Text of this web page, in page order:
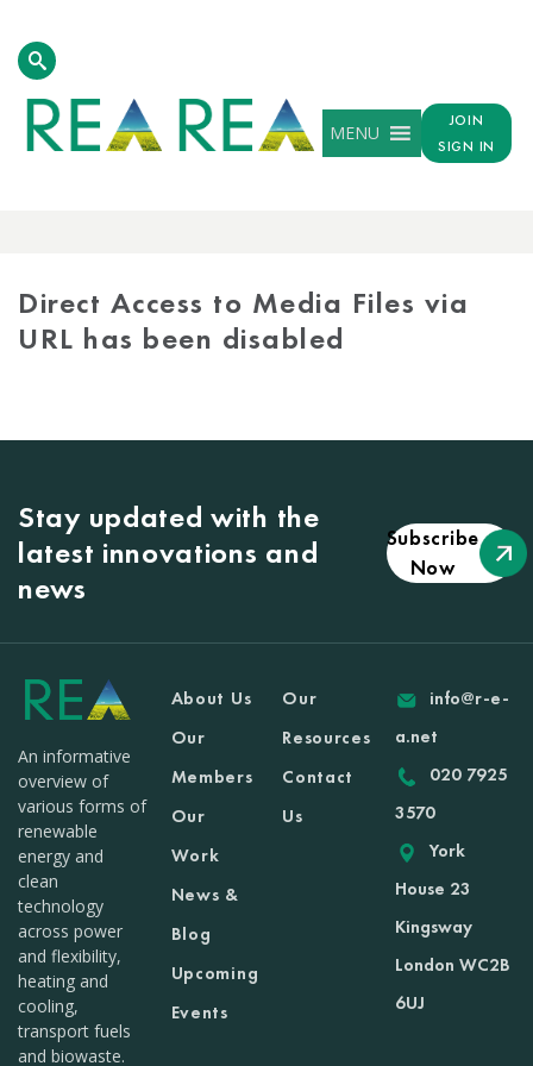
MENU
JOIN
SIGN IN
Direct Access to Media Files via
URL has been disabled
Stay updated with the
latest innovations and
news
Subscribe
Now
An informative
overview of
various forms of
renewable
energy and
clean
technology
across power
and flexibility,
heating and
cooling,
transport fuels
and biowaste.
About Us
Our
Members
Our
Work
News &
Blog
Upcoming
Events
Our
Resources
Contact
Us
info@r-e-
a.net
020 7925
3570
York
House 23
Kingsway
London WC2B
6UJ